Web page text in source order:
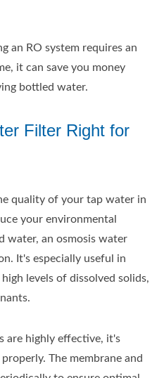
an RO system requires an
it can save you money
bottled water.
Filter Right for
quality of your tap water in
your environmental
water, an osmosis water
It's especially useful in
levels of dissolved solids,
are highly effective, it's
The membrane and